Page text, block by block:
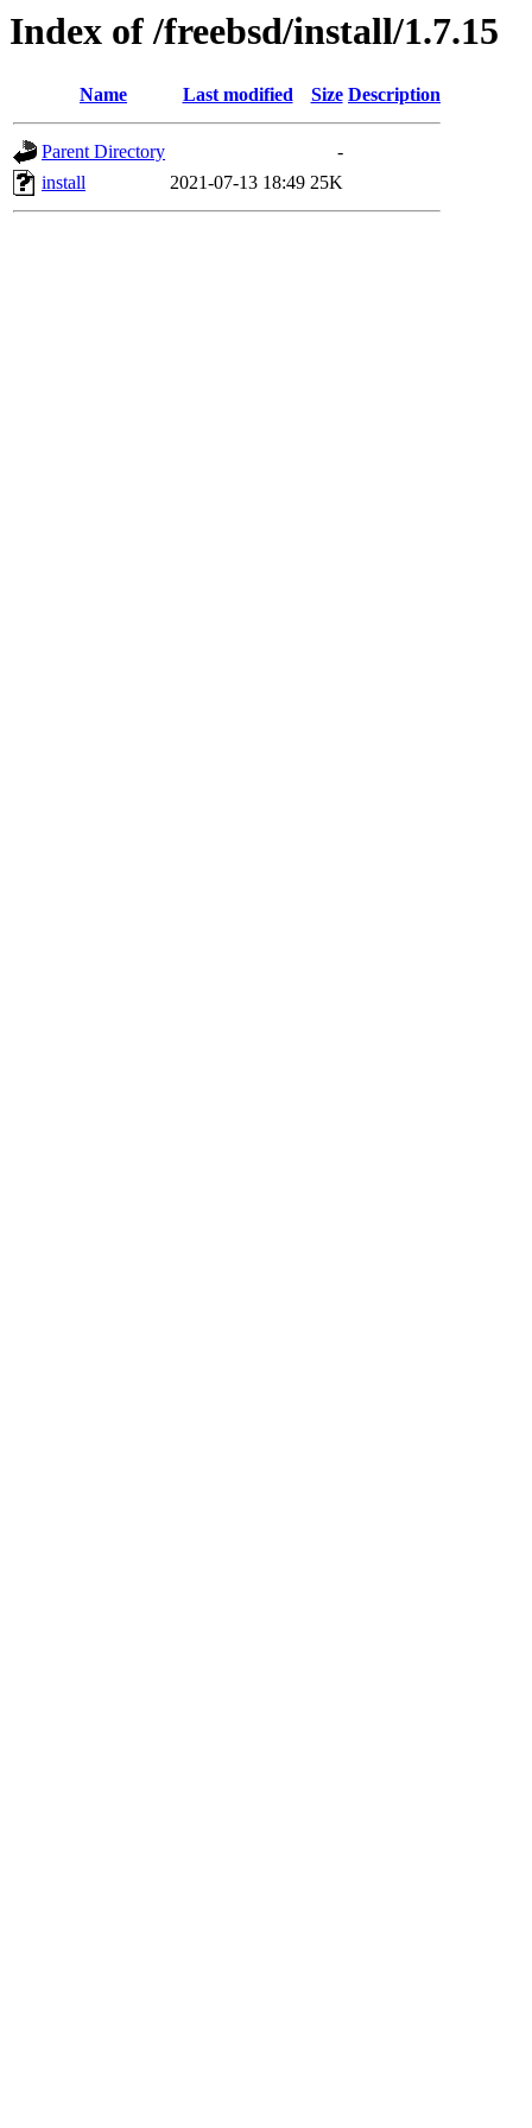
Index of /freebsd/install/1.7.15
Name Last modified Size Description
Parent Directory
-
install
2021-07-13 18:49 25K